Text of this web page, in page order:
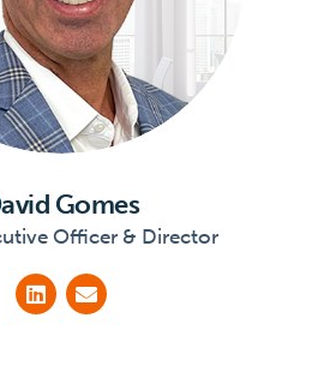
Gomes
Officer & Director